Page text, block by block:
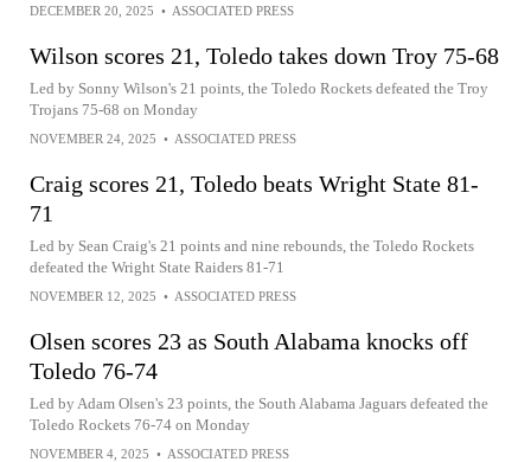
DECEMBER 20, 2025 • ASSOCIATED PRESS
Wilson scores 21, Toledo takes down Troy 75-68
Led by Sonny Wilson's 21 points, the Toledo Rockets defeated the Troy
Trojans 75-68 on Monday
NOVEMBER 24, 2025 • ASSOCIATED PRESS
Craig scores 21, Toledo beats Wright State 81-
71
Led by Sean Craig's 21 points and nine rebounds, the Toledo Rockets
defeated the Wright State Raiders 81-71
NOVEMBER 12, 2025 • ASSOCIATED PRESS
Olsen scores 23 as South Alabama knocks off
Toledo 76-74
Led by Adam Olsen's 23 points, the South Alabama Jaguars defeated the
Toledo Rockets 76-74 on Monday
NOVEMBER 4, 2025 • ASSOCIATED PRESS